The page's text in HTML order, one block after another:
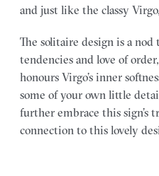
and just like the classy
The solitaire design is a nod
tendencies and love of
honours Virgo’s inner
some of your own little
further embrace this sign’s
connection to this lovely